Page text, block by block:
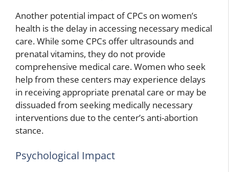
Another potential impact of CPCs on women’s
health is the delay in accessing necessary medical
care. While some CPCs offer ultrasounds and
prenatal vitamins, they do not provide
comprehensive medical care. Women who seek
help from these centers may experience delays
in receiving appropriate prenatal care or may be
dissuaded from seeking medically necessary
interventions due to the center’s anti-abortion
stance.
Psychological Impact